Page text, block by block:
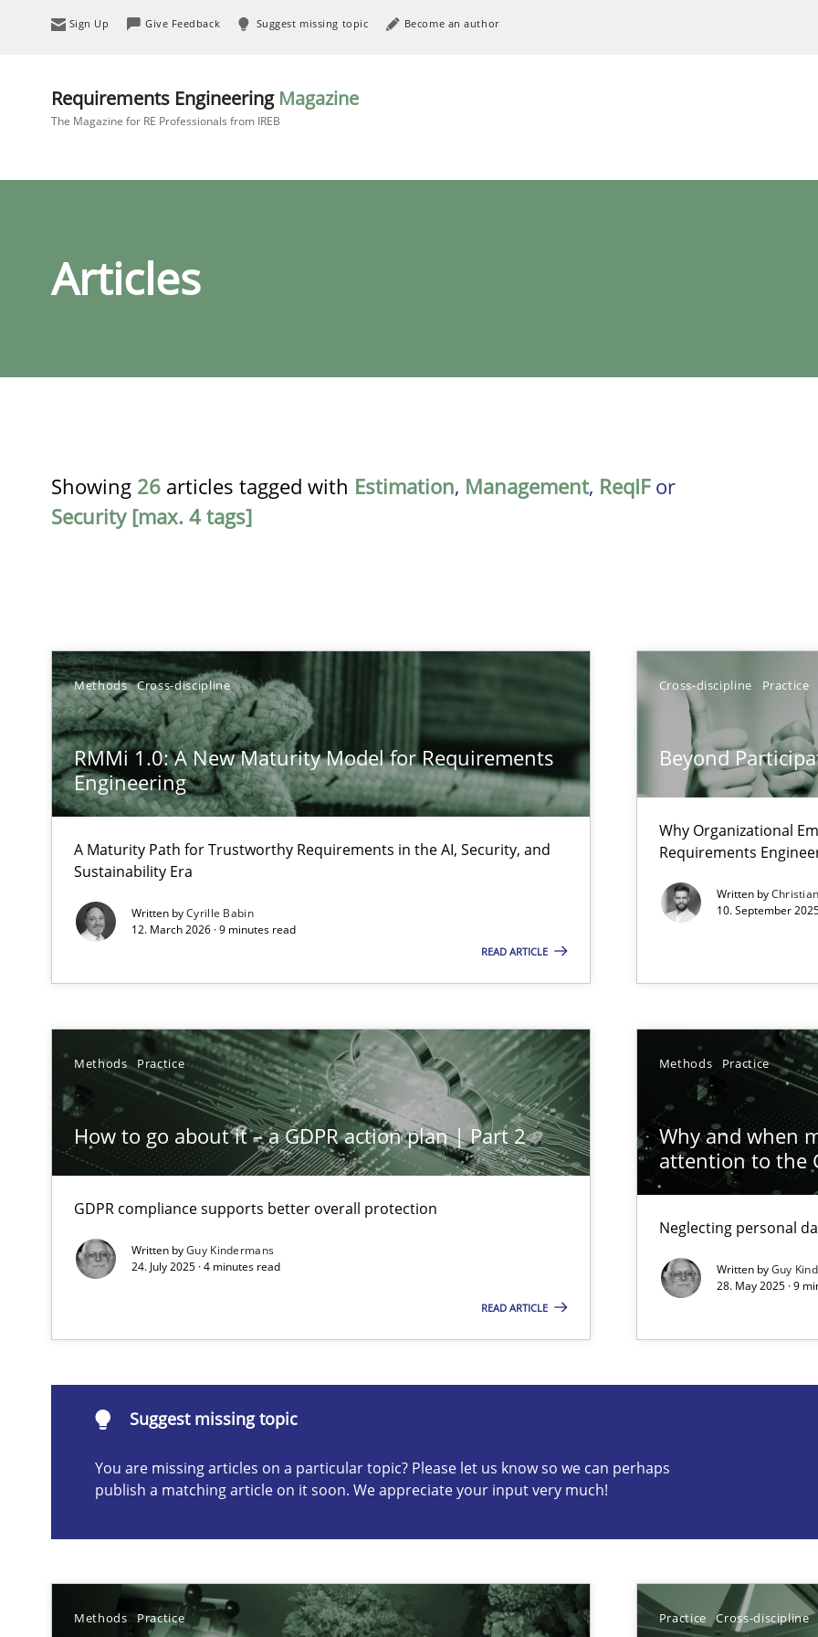
Sign Up Give Feedback Suggest missing topic Become an author
Requirements Engineering Magazine
The Magazine for RE Professionals from IREB
Articles
Showing 26 articles tagged with Estimation, Management, ReqIFor
Security [max. 4 tags]
Methods Cross-discipline
RMMi 1.0: A New Maturity Model for Requirements
Engineering
A Maturity Path for Trustworthy Requirements in the AI, Security, and
Sustainability Era
Written byCyrille Babin
12. March 2026 · 9 minutes read
READ ARTICLE
Cross-discipline Practice
Beyond
Why Organizational
Requirements
Written by
10. September
Methods Practice
How to go about it – a GDPR action plan | Part 2
GDPR compliance supports better overall protection
Written byGuy Kindermans
24. July 2025 · 4 minutes read
READ ARTICLE
Methods Practice
Why and when
attention to the
Neglecting personal
Written byGuy
28. May 2025 · 9
Suggest missing topic
You are missing articles on a particular topic? Please let us know so we can perhaps
publish a matching article on it soon. We appreciate your input very much!
Methods Practice Practice Cross-discipline
TITLE
RMMi 1.0: A New Maturity Model for Requirements Engineering
A Maturity Path for Trustworthy Requirements in the AI, Security, and Sustainability Era
Beyond Participation
Why Organizational Embedding Precedes Stakeholder Involvement in Requirements Engineering
How to go about it – a GDPR action plan | Part 2
GDPR compliance supports better overall protection
Requirements Elicitation in Modern Product Discovery
Classifying product techniques by requirements type
Mission Possible
are missing articles on a particular topic? Please let us know so we can perhaps publish a matching article on it
A General Systems Thinking Perspective on the CPRE
Learning from history: The case of Software Requirements Engineering